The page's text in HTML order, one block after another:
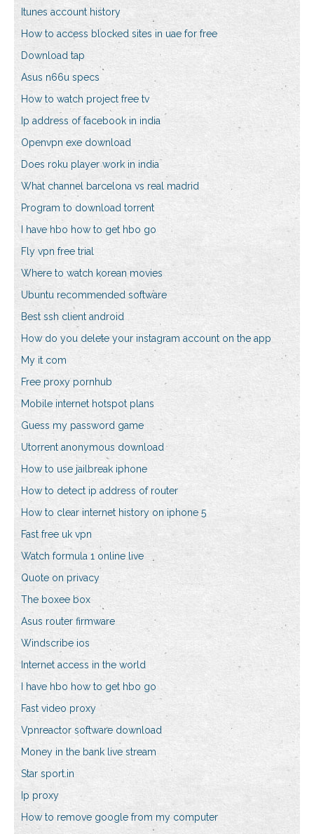
Itunes account history
How to access blocked sites in uae for free
Download tap
Asus n66u specs
How to watch project free tv
Ip address of facebook in india
Openvpn exe download
Does roku player work in india
What channel barcelona vs real madrid
Program to download torrent
I have hbo how to get hbo go
Fly vpn free trial
Where to watch korean movies
Ubuntu recommended software
Best ssh client android
How do you delete your instagram account on the app
My it com
Free proxy pornhub
Mobile internet hotspot plans
Guess my password game
Utorrent anonymous download
How to use jailbreak iphone
How to detect ip address of router
How to clear internet history on iphone 5
Fast free uk vpn
Watch formula 1 online live
Quote on privacy
The boxee box
Asus router firmware
Windscribe ios
Internet access in the world
I have hbo how to get hbo go
Fast video proxy
Vpnreactor software download
Money in the bank live stream
Star sport.in
Ip proxy
How to remove google from my computer